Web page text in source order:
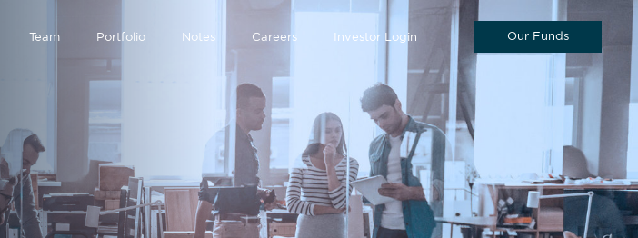
Team Portfolio Notes Careers Investor Login Our Funds